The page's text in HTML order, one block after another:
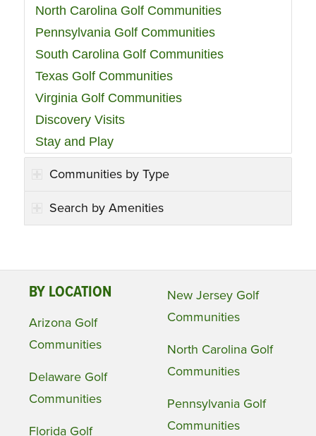
North Carolina Golf Communities
Pennsylvania Golf Communities
South Carolina Golf Communities
Texas Golf Communities
Virginia Golf Communities
Discovery Visits
Stay and Play
Communities by Type
Search by Amenities
BY LOCATION
Arizona Golf
Communities
Delaware Golf
Communities
Florida Golf
New Jersey Golf
Communities
North Carolina Golf
Communities
Pennsylvania Golf
Communities